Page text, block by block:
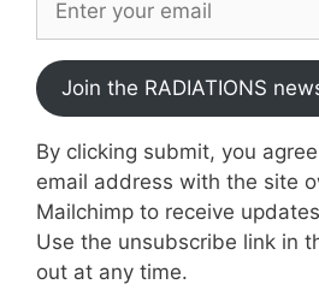
Join the RADIATIONS
By clicking submit, you
email address with the site
Mailchimp to receive
Use the unsubscribe link in
out at any time.